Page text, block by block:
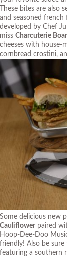
These bites are also
and seasoned
developed by Chef
miss Charcuterie
cheeses with house-
cornbread crostini,
Some delicious new
Cauliflower paired
Hoop-Dee-Doo
friendly! Also be
featuring a southern